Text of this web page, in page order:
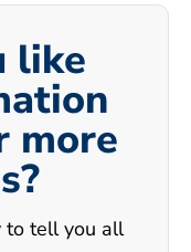
like
more
to tell you all